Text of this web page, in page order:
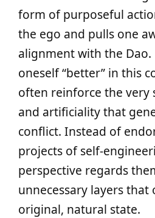
form of purposeful
the ego and pulls one
alignment with the
oneself “better” in this
often reinforce the very
and artificiality that
conflict. Instead of
projects of self-
perspective regards
unnecessary layers that
original, natural state.